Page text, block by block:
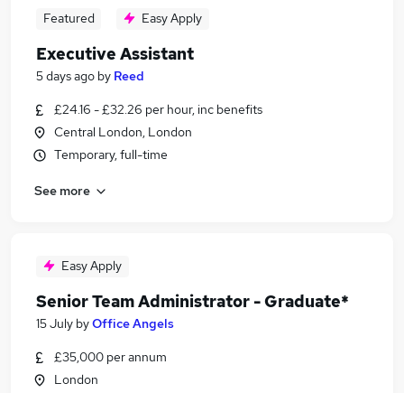
Featured Easy Apply
Executive Assistant
5 days ago by Reed
£24.16 - £32.26 per hour, inc benefits
Central London, London
Temporary, full-time
See more
Easy Apply
Senior Team Administrator - Graduate*
15 July byOffice Angels
£35,000 per annum
London